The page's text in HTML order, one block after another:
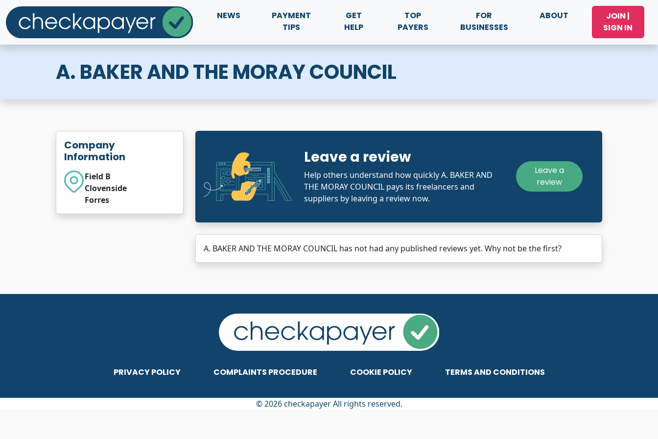
NEWS
PAYMENT
TIPS
GET
HELP
TOP
PAYERS
FOR
BUSINESSES
ABOUT
JOIN |
SIGN IN
A. BAKER AND THE MORAY COUNCIL
Company
Information
Field B
Clovenside
Forres
Leave a review
Help others understand how quickly A. BAKER AND
THE MORAY COUNCIL pays its freelancers and
suppliers by leaving a review now.
Leave a
review
A. BAKER AND THE MORAY COUNCIL has not had any published reviews yet. Why not be the first?
PRIVACY POLICY COMPLAINTS PROCEDURE COOKIE POLICY TERMS AND CONDITIONS
© 2026 checkapayer All rights reserved.